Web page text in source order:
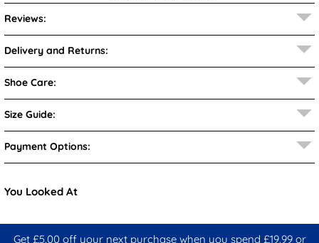
Reviews:
Delivery and Returns:
Shoe Care:
Size Guide:
Payment Options:
You Looked At
Get £5.00 off your next purchase when you spend £19.99 or